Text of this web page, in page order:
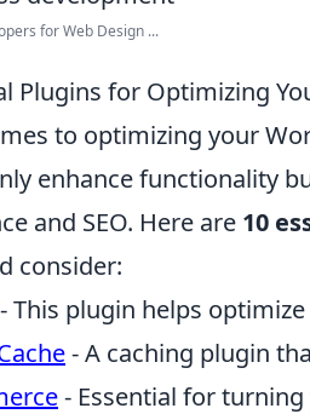
for Web Design ...
Plugins for Optimizing
to optimizing your
enhance functionality
and SEO. Here are 10
consider:
- This plugin helps
- A caching plugin
- Essential for